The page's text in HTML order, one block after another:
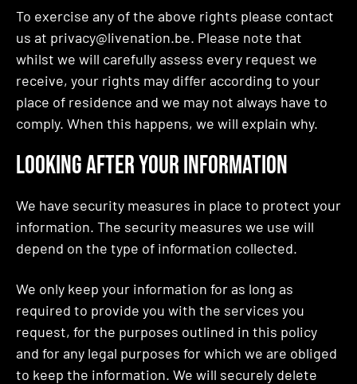
To exercise any of the above rights please contact
us at privacy@livenation.be. Please note that
whilst we will carefully assess every request we
receive, your rights may differ according to your
place of residence and we may not always have to
comply. When this happens, we will explain why.
Looking After Your Information
We have security measures in place to protect your
information. The security measures we use will
depend on the type of information collected.
We only keep your information for as long as
required to provide you with the services you
request, for the purposes outlined in this policy
and for any legal purposes for which we are obliged
to keep the information. We will securely delete